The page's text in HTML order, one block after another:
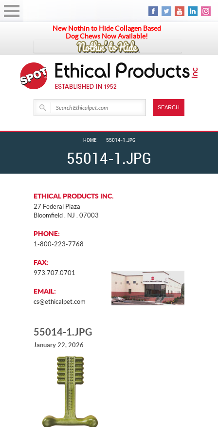
New Nothin to Hide Collagen Based
Dog Chews Now Available!
55014-1.JPG
HOME 55014-1.JPG
ETHICAL PRODUCTS INC.
27 Federal Plaza
Bloomfield . NJ . 07003
PHONE:
1-800-223-7768
FAX:
973.707.0701
EMAIL:
cs@ethicalpet.com
55014-1.JPG
January 22, 2026